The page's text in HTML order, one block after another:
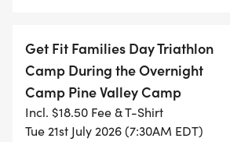
available, email Joella for details.
DATES FOR ALL CAMPS:
* June 2-5: Full-day or Full Day or
Get Fit Families Day Triathlon
Camp During the Overnight
Camp Pine Valley Camp
Incl. $18.50 Fee & T-Shirt
Tue 21st July 2026 (7:30AM EDT)